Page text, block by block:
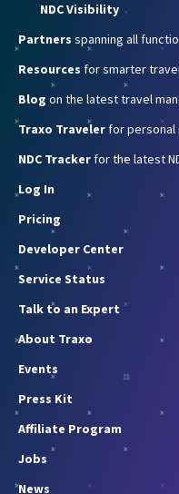
NDC Visibility
Partners spanning all
Resources for smarter
Blog on the latest travel
Traxo Traveler for personal
NDC Tracker for the latest
Log In
Pricing
Developer Center
Service Status
Talk to an Expert
About Traxo
Events
Press Kit
Affiliate Program
Jobs
News